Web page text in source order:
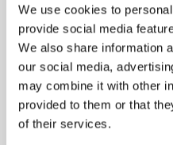
We use cookies to
provide social media
We also share information
our social media,
may combine it with other
provided to them or that
of their services.
(cap), Zubimendi, Brais
Oyarzabal (Navarro,
min.84).
Referee: Melero López.
Madrid and Zubimendi,
Real Sociedad.